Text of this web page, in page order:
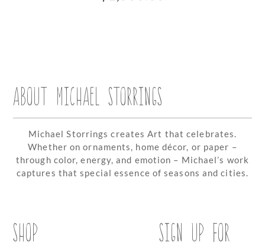
ABOUT MICHAEL STORRINGS
Michael Storrings creates Art that celebrates.
Whether on ornaments, home décor, or paper –
through color, energy, and emotion – Michael’s work
captures that special essence of seasons and cities.
SHOP
SIGN UP FOR